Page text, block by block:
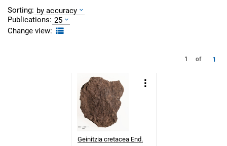
Sorting: by accuracy
Publications: 25
Change view:
1 of 1
Geinitzia cretacea End.